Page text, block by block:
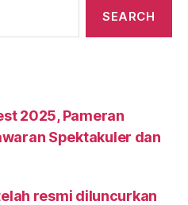
2025, Pameran
Spektakuler dan
resmi diluncurkan